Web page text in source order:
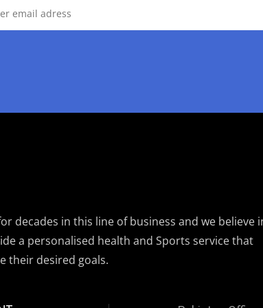
decades in this line of business and we believe
a personalised health and Sports service that
their desired goals.